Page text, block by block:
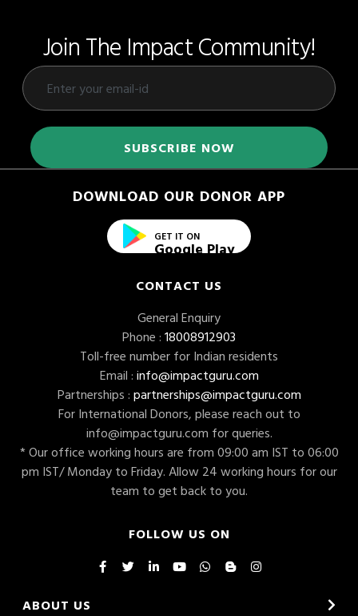
Join The Impact Community!
DOWNLOAD OUR DONOR APP
GET IT ON
Google Play
CONTACT US
General Enquiry
Phone : 18008912903
Toll-free number for Indian residents
Email : info@impactguru.com
Partnerships : partnerships@impactguru.com
For International Donors, please reach out to
info@impactguru.com for queries.
* Our office working hours are from 09:00 am IST to 06:00
pm IST/ Monday to Friday. Allow 24 working hours for our
team to get back to you.
FOLLOW US ON
ABOUT US